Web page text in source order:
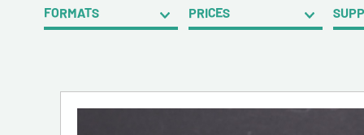
FORMATS PRICES